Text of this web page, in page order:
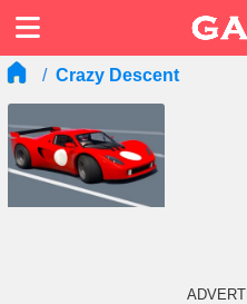
Crazy Descent